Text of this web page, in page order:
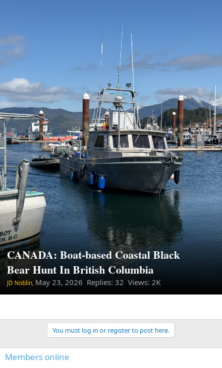
CANADA: Boat-based Coastal Black
Bear Hunt In British Columbia
JD Noblin, May 23, 2026 Replies: 32 Views: 2K
You must log in or register to post here.
Members online